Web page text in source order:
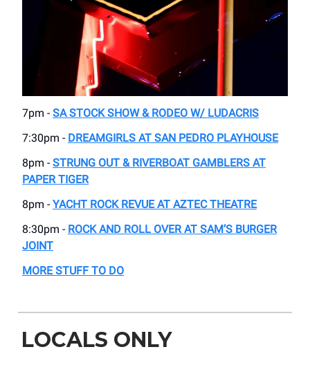
7pm - SA STOCK SHOW & RODEO W/ LUDACRIS
7:30pm - DREAMGIRLS AT SAN PEDRO PLAYHOUSE
8pm - STRUNG OUT & RIVERBOAT GAMBLERS AT
PAPER TIGER
8pm - YACHT ROCK REVUE AT AZTEC THEATRE
8:30pm - ROCK AND ROLL OVER AT SAM’S BURGER
JOINT
MORE STUFF TO DO
LOCALS ONLY